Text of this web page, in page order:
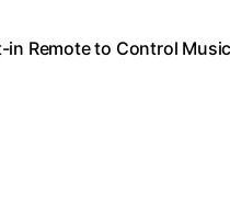
in Remote to Control